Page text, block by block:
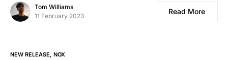
Tom Williams
11 February 2023
Read More
NEW RELEASE NOX